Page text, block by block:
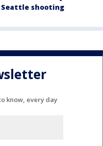
shooting
know, every day